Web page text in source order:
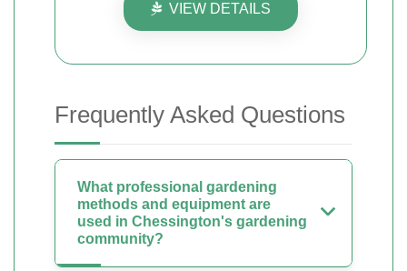
VIEW DETAILS
Frequently Asked Questions
What professional gardening
methods and equipment are
used in Chessington's gardening
community?